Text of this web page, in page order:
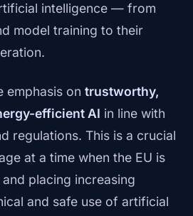
intelligence — from
model training to their
emphasis on trustworthy,
efficient AI in line with
regulations. This is a crucial
at a time when the EU is
placing increasing
and safe use of artificial